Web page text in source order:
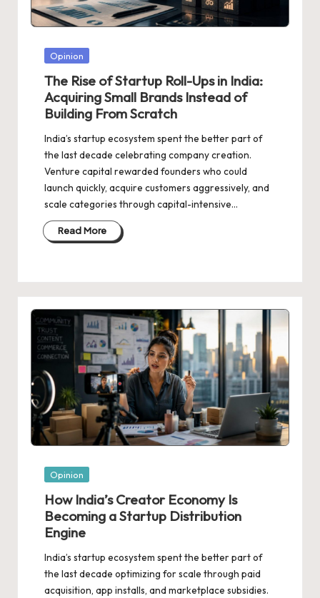
a
t
e
s
Posted
Opinion
The Rise of Startup Roll-Ups in India:
Acquiring Small Brands Instead of
Building From Scratch
India’s startup ecosystem spent the better part of
the last decade celebrating company creation.
Venture capital rewarded founders who could
launch quickly, acquire customers aggressively, and
scale categories through capital-intensive…
Read More
Posted
Opinion
How India’s Creator Economy Is
Becoming a Startup Distribution
Engine
India’s startup ecosystem spent the better part of
the last decade optimizing for scale through paid
acquisition, app installs, and marketplace subsidies.